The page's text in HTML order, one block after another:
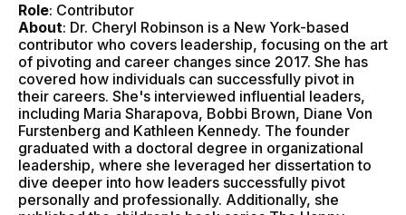
Role: Contributor
About: Dr. Cheryl Robinson is a New York-based
contributor who covers leadership, focusing on the art
of pivoting and career changes since 2017. She has
covered how individuals can successfully pivot in
their careers. She's interviewed influential leaders,
including Maria Sharapova, Bobbi Brown, Diane Von
Furstenberg and Kathleen Kennedy. The founder
graduated with a doctoral degree in organizational
leadership, where she leveraged her dissertation to
dive deeper into how leaders successfully pivot
personally and professionally. Additionally, she